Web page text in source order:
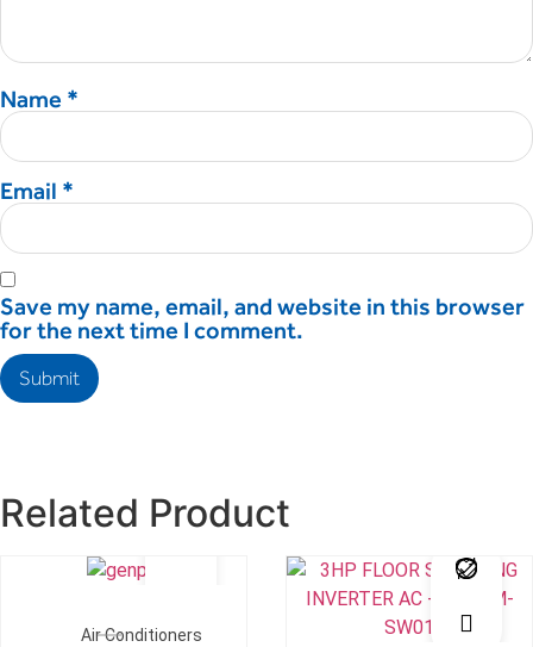
Name *
Email *
Save my name, email, and website in this browser
for the next time I comment.
Related Product
Air Conditioners